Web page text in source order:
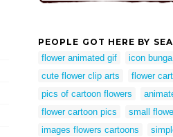
PEOPLE GOT HERE BY
flower animated gif
icon bunga
cute flower clip arts
flower
pics of cartoon flowers
flower cartoon pics
small
images flowers cartoons